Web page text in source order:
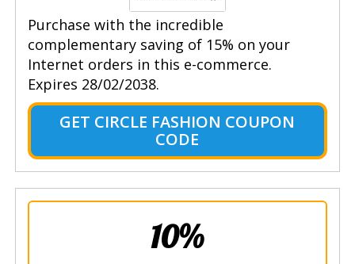
Purchase with the incredible
complementary saving of 15% on your
Internet orders in this e-commerce.
Expires 28/02/2038.
GET CIRCLE FASHION COUPON
CODE
10%